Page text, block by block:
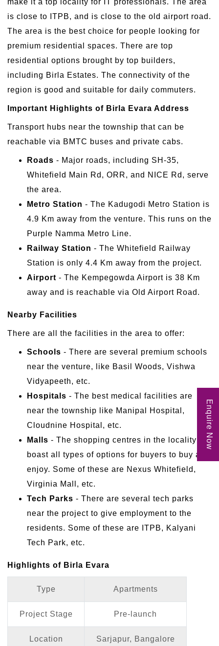
is close to ITPB, and is close to the old airport road.
The area is the best choice for people looking for
premium residential spaces. There are top
residential options brought by top builders,
including Birla Estates. The connectivity of the
region is good and suitable for daily commuters.
Important Highlights of Birla Evara Address
Transport hubs near the township that can be
reachable via BMTC buses and private cabs.
Roads - Major roads, including SH-35,
Whitefield Main Rd, ORR, and NICE Rd, serve
the area.
Metro Station - The Kadugodi Metro Station is
4.9 Km away from the venture. This runs on the
Purple Namma Metro Line.
Railway Station - The Whitefield Railway
Station is only 4.4 Km away from the project.
Airport - The Kempegowda Airport is 38 Km
away and is reachable via Old Airport Road.
Nearby Facilities
There are all the facilities in the area to offer:
Schools - There are several premium schools
near the venture, like Basil Woods, Vishwa
Vidyapeeth, etc.
Hospitals - The best medical facilities are
near the township like Manipal Hospital,
Cloudnine Hospital, etc.
Malls - The shopping centres in the locality
boast all types of options for buyers to buy and
enjoy. Some of these are Nexus Whitefield,
Virginia Mall, etc.
Tech Parks - There are several tech parks
near the project to give employment to the
residents. Some of these are ITPB, Kalyani
Tech Park, etc.
Highlights of Birla Evara
Type Apartments
Project Stage Pre-launch
Location Sarjapur, Bangalore
Enquire Now